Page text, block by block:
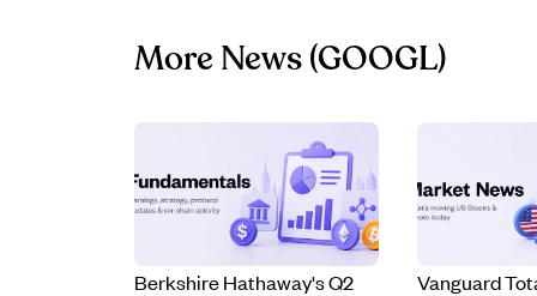
More News(GOOGL)
Berkshire Hathaway's Q2
Vanguard